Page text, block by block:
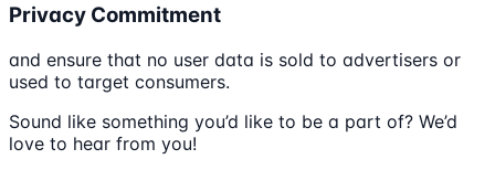
Privacy Commitment
and ensure that no user data is sold to advertisers or
used to target consumers.
Sound like something you’d like to be a part of? We’d
love to hear from you!